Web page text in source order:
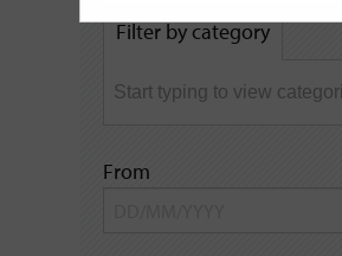
by
keyword
Filter by category
From